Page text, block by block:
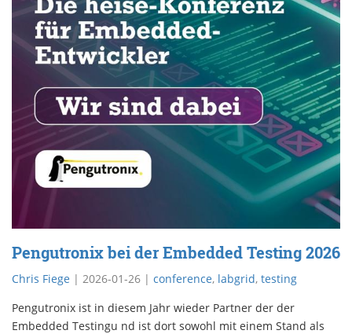
Pengutronix bei der Embedded Testing 2026
Chris Fiege | 2026-01-26 | conference, labgrid, testing
Pengutronix ist in diesem Jahr wieder Partner der der
Embedded Testingu nd ist dort sowohl mit einem Stand als